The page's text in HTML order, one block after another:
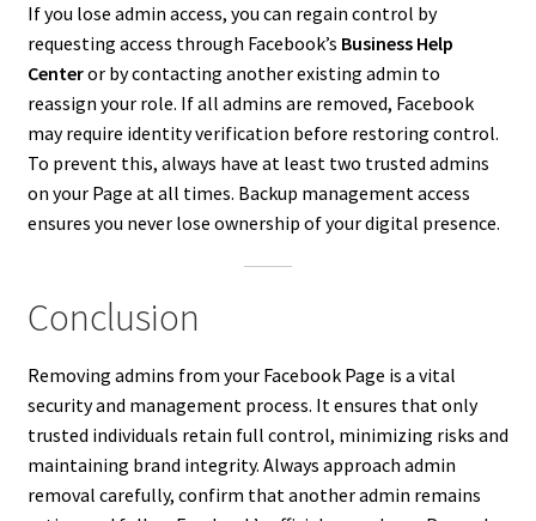
If you lose admin access, you can regain control by
requesting access through Facebook’s Business Help
Centeror by contacting another existing admin to
reassign your role. If all admins are removed, Facebook
may require identity verification before restoring control.
To prevent this, always have at least two trusted admins
on your Page at all times. Backup management access
ensures you never lose ownership of your digital presence.
Conclusion
Removing admins from your Facebook Page is a vital
security and management process. It ensures that only
trusted individuals retain full control, minimizing risks and
maintaining brand integrity. Always approach admin
removal carefully, confirm that another admin remains